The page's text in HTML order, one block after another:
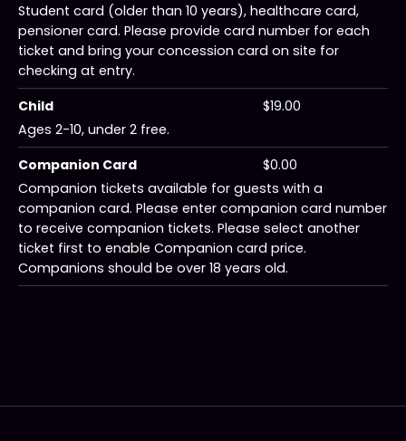
Student card (older than 10 years), healthcare card,
pensioner card. Please provide card number for each
ticket and bring your concession card on site for
checking at entry.
Child
$19.00
Ages 2-10, under 2 free.
Companion Card
$0.00
Companion tickets available for guests with a
companion card. Please enter companion card number
to receive companion tickets. Please select another
ticket first to enable Companion card price.
Companions should be over 18 years old.